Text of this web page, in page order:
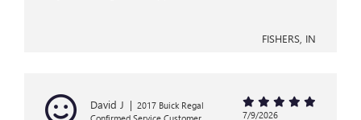
FISHERS, IN
David J | 2017 Buick Regal
7/9/2026